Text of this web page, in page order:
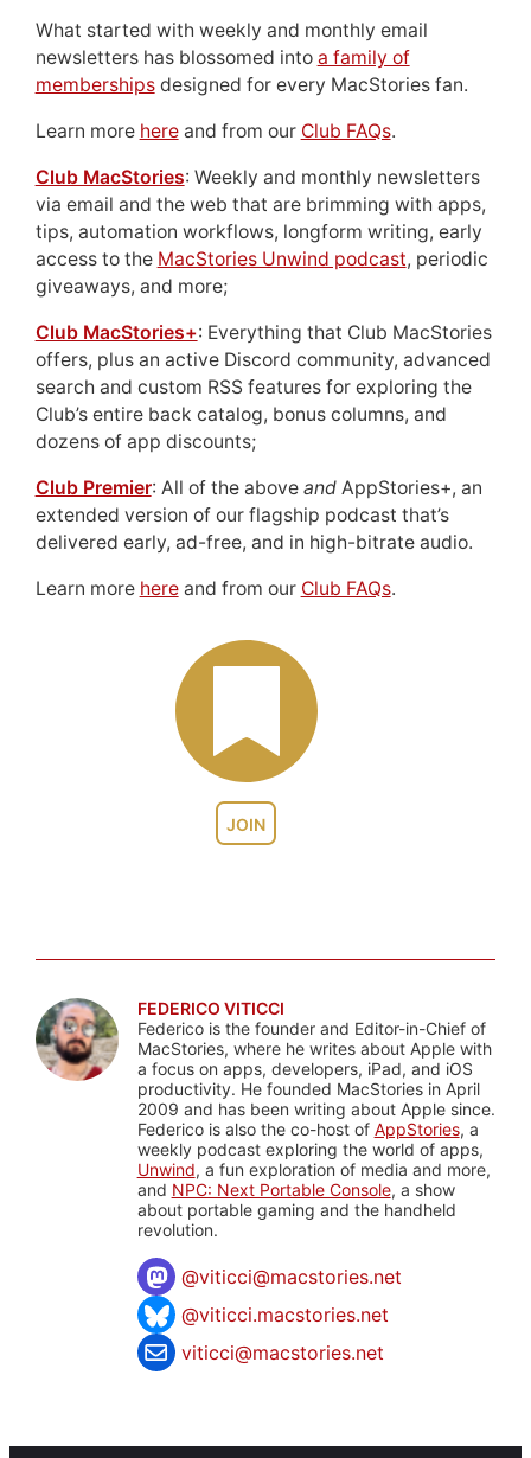
JOIN
What started with weekly and monthly email
newsletters has blossomed into a family of
membershipsdesigned for every MacStories fan.
Learn more hereand from our Club FAQs.
Club MacStories: Weekly and monthly newsletters
via email and the web that are brimming with apps,
tips, automation workflows, longform writing, early
access to the MacStories Unwind podcast, periodic
giveaways, and more;
Club MacStories+: Everything that Club MacStories
offers, plus an active Discord community, advanced
search and custom RSS features for exploring the
Club’s entire back catalog, bonus columns, and
dozens of app discounts;
Club Premier: All of the above andAppStories+, an
extended version of our flagship podcast that’s
delivered early, ad-free, and in high-bitrate audio.
Learn more hereand from our Club FAQs.
FEDERICO VITICCI
Federico is the founder and Editor-in-Chief of
MacStories, where he writes about Apple with
a focus on apps, developers, iPad, and iOS
productivity. He founded MacStories in April
2009 and has been writing about Apple since.
Federico is also the co-host of AppStories, a
weekly podcast exploring the world of apps,
Unwind, a fun exploration of media and more,
and NPC: Next Portable Console, a show
about portable gaming and the handheld
revolution.
@viticci@macstories.net
@viticci.macstories.net
viticci@macstories.net